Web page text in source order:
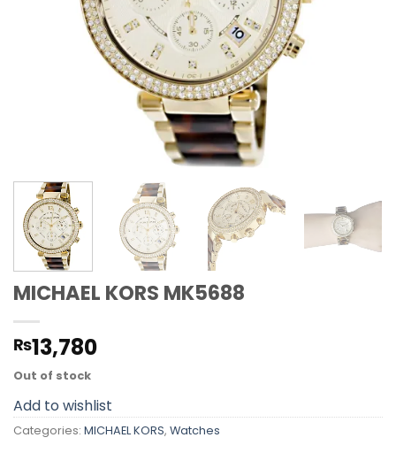
MICHAEL KORS MK5688
₨13,780
Out of stock
Add to wishlist
Categories: MICHAEL KORS, Watches